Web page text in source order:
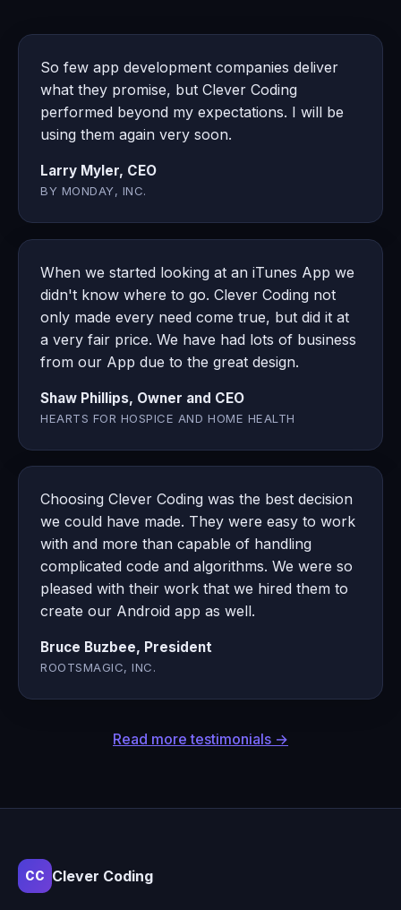
So few app development companies deliver
what they promise, but Clever Coding
performed beyond my expectations. I will be
using them again very soon.
Larry Myler, CEO
BY MONDAY, INC.
When we started looking at an iTunes App we
didn't know where to go. Clever Coding not
only made every need come true, but did it at
a very fair price. We have had lots of business
from our App due to the great design.
Shaw Phillips, Owner and CEO
HEARTS FOR HOSPICE AND HOME HEALTH
Choosing Clever Coding was the best decision
we could have made. They were easy to work
with and more than capable of handling
complicated code and algorithms. We were so
pleased with their work that we hired them to
create our Android app as well.
Bruce Buzbee, President
ROOTSMAGIC, INC.
Read more testimonials →
CC Clever Coding